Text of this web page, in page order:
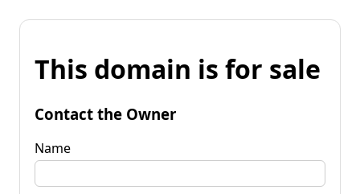
This domain is for sale
Contact the Owner
Name